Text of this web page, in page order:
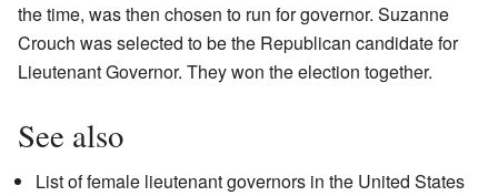
the time, was then chosen to run for governor. Suzanne
Crouch was selected to be the Republican candidate for
Lieutenant Governor. They won the election together.
See also
List of female lieutenant governors in the United States